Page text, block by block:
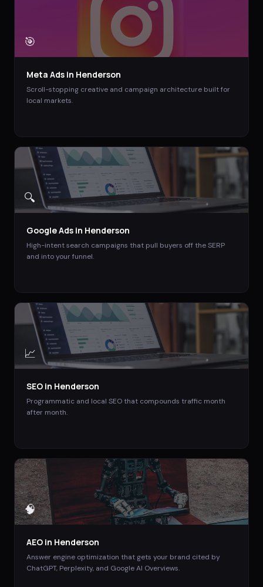
🎯
Meta Ads in Henderson
Scroll-stopping creative and campaign architecture built for
local markets.
🔍
Google Ads in Henderson
High-intent search campaigns that pull buyers off the SERP
and into your funnel.
📈
SEO in Henderson
Programmatic and local SEO that compounds traffic month
after month.
🧠
AEO in Henderson
Answer engine optimization that gets your brand cited by
ChatGPT, Perplexity, and Google AI Overviews.